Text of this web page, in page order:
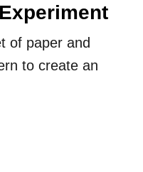
of paper and
to create an